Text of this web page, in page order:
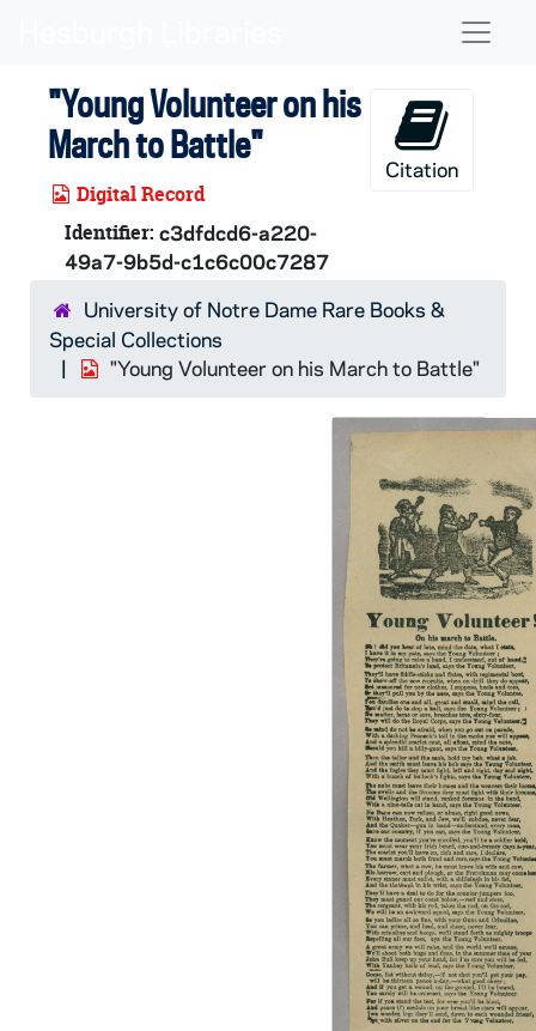
"Young Volunteer on his
March to Battle"
Digital Record
Identifier: c3dfdcd6-a220-
49a7-9b5d-c1c6c00c7287
Citation
University of Notre Dame Rare Books &
Special Collections
"Young Volunteer on his March to Battle"